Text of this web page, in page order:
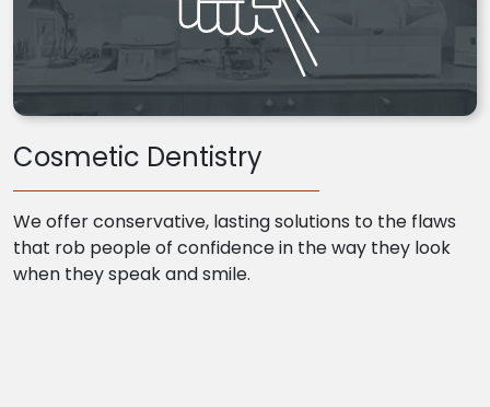
Cosmetic Dentistry
We offer conservative, lasting solutions to the flaws
that rob people of confidence in the way they look
when they speak and smile.